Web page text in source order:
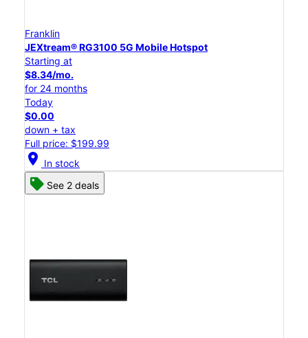
Franklin
JEXtream® RG3100 5G Mobile Hotspot
Starting at
$8.34/mo.
for 24 months
Today
$0.00
down + tax
Full price: $199.99
location_on In stock
See 2 deals